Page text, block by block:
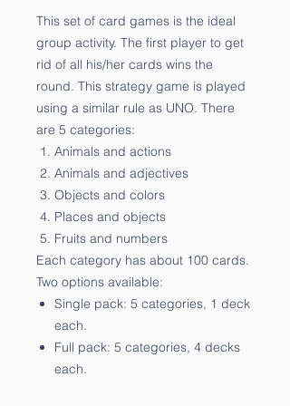
This set of card games is the ideal
group activity. The first player to get
rid of all his/her cards wins the
round. This strategy game is played
using a similar rule as UNO. There
are 5 categories:
Animals and actions
Animals and adjectives
Objects and colors
Places and objects
Fruits and numbers
Each category has about 100 cards.
Two options available:
Single pack: 5 categories, 1 deck
each.
Full pack: 5 categories, 4 decks
each.